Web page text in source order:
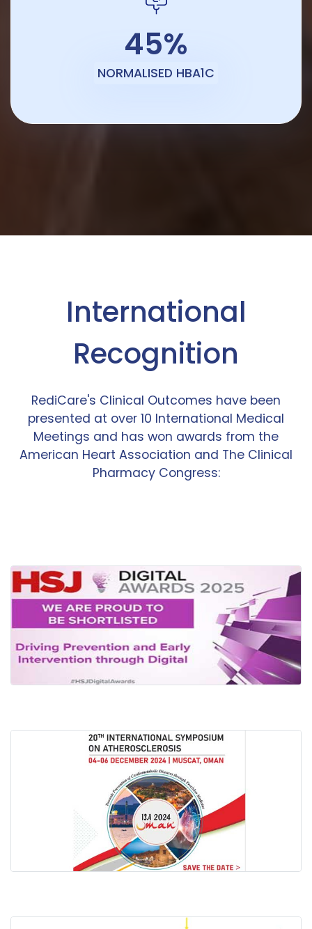
45%
NORMALISED HBA1C
International
Recognition
RediCare's Clinical Outcomes have been
presented at over 10 International Medical
Meetings and has won awards from the
American Heart Association and The Clinical
Pharmacy Congress: